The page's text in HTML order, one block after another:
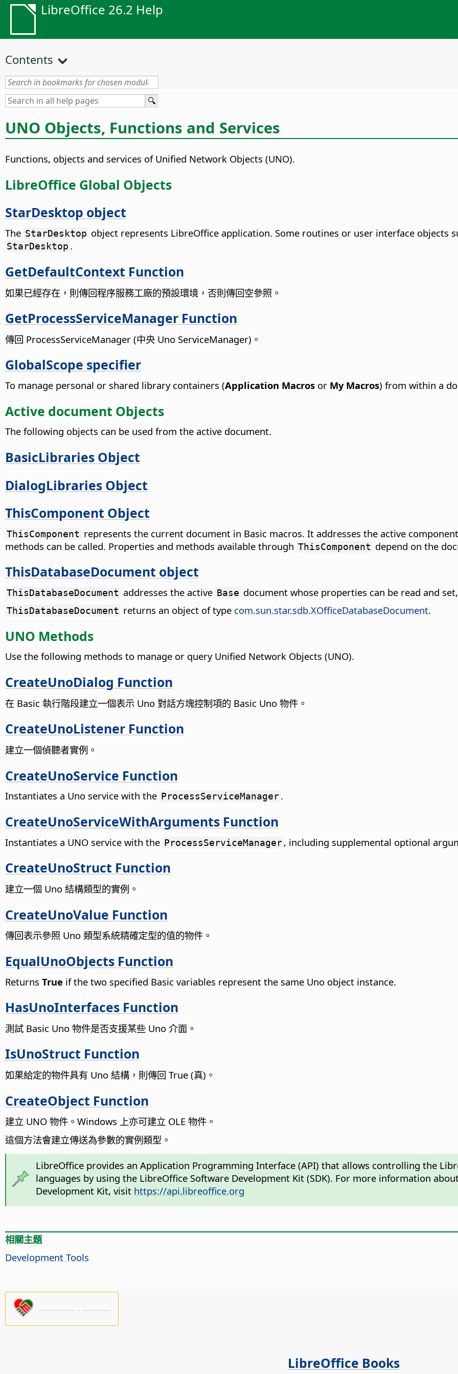
LibreOffice 26.2 Help
Contents
UNO Objects, Functions and Services
Functions, objects and services of Unified Network Objects (UNO).
LibreOffice Global Objects
StarDesktop object
The StarDesktop object represents LibreOffice application. Some routines or user interface objects
StarDesktop .
GetDefaultContext Function
如果已經存在，則傳回程序服務工廠的預設環境，否則傳回空參照。
GetProcessServiceManager Function
傳回 ProcessServiceManager (中央 Uno ServiceManager)。
GlobalScope specifier
To manage personal or shared library containers (Application Macros or My Macros) from within a
Active document Objects
The following objects can be used from the active document.
BasicLibraries Object
DialogLibraries Object
ThisComponent Object
ThisComponent represents the current document in Basic macros. It addresses the active
methods can be called. Properties and methods available through ThisComponent depend on the
ThisDatabaseDocument object
ThisDatabaseDocument addresses the active Base document whose properties can be read and
ThisDatabaseDocument returns an object of type com.sun.star.sdb.XOfficeDatabaseDocument.
UNO Methods
Use the following methods to manage or query Unified Network Objects (UNO).
CreateUnoDialog Function
在 Basic 執行階段建立一個表示 Uno 對話方塊控制項的 Basic Uno 物件。
CreateUnoListener Function
建立一個偵聽者實例。
CreateUnoService Function
Instantiates a Uno service with the ProcessServiceManager.
CreateUnoServiceWithArguments Function
Instantiates a UNO service with the ProcessServiceManager, including supplemental optional
CreateUnoStruct Function
建立一個 Uno 結構類型的實例。
CreateUnoValue Function
傳回表示參照 Uno 類型系統精確定型的值的物件。
EqualUnoObjects Function
Returns True if the two specified Basic variables represent the same Uno object instance.
HasUnoInterfaces Function
測試 Basic Uno 物件是否支援某些 Uno 介面。
IsUnoStruct Function
如果給定的物件具有 Uno 結構，則傳回 True (真)。
CreateObject Function
建立 UNO 物件。Windows 上亦可建立 OLE 物件。
這個方法會建立傳送為參數的實例類型。
LibreOffice provides an Application Programming Interface (API) that allows controlling the
languages by using the LibreOffice Software Development Kit (SDK). For more information
Development Kit, visit https://api.libreoffice.org
相關主題
Development Tools
LibreOffice Books